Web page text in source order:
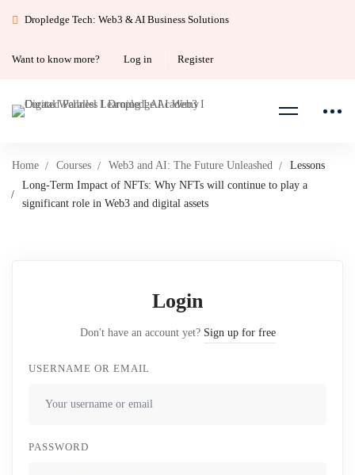
Dropledge Tech: Web3 & AI Business Solutions
Want to know more? Log in Register
Home Courses Web3 and AI: The Future Unleashed
Lessons
Long-Term Impact of NFTs: Why NFTs will continue to play a
significant role in Web3 and digital assets
Login
Don't have an account yet? Sign up for free
USERNAME OR EMAIL
PASSWORD